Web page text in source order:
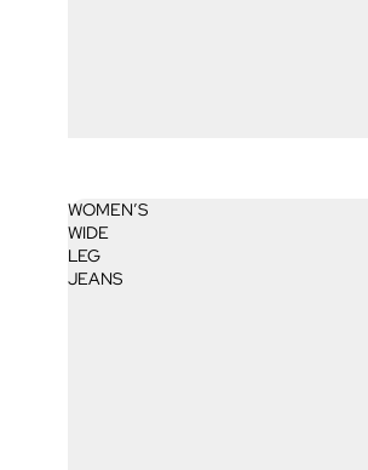
WOMEN’S
WIDE
LEG
JEANS